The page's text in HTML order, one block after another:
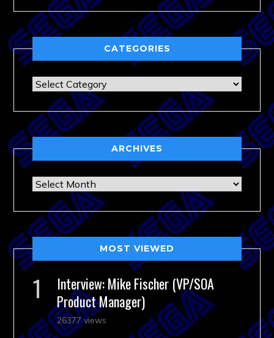
CATEGORIES
Categories
ARCHIVES
Archives
MOST VIEWED
Interview: Mike Fischer (VP/SOA
Product Manager)
26377 views